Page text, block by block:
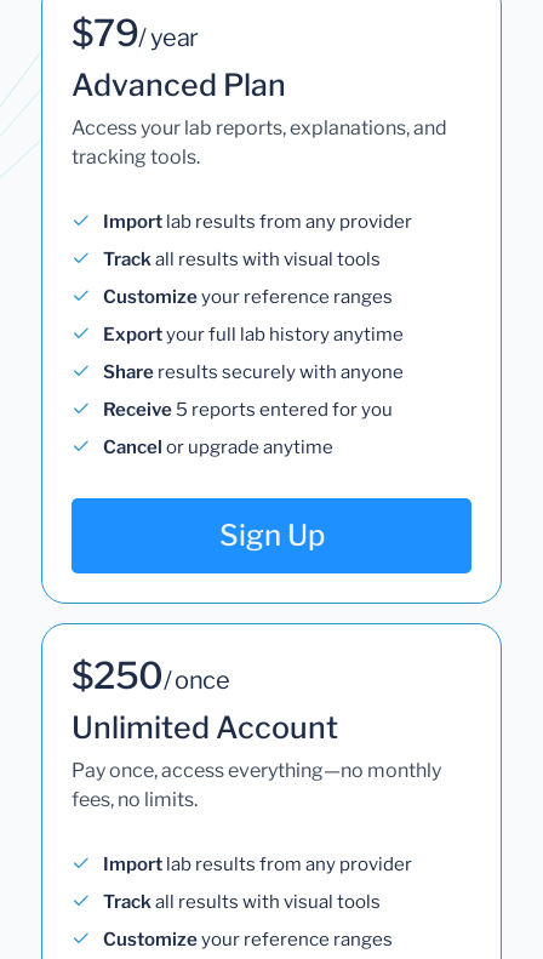
$79/ year
Advanced Plan
Access your lab reports, explanations, and
tracking tools.
Import lab results from any provider
Trackall results with visual tools
Customizeyour reference ranges
Exportyour full lab history anytime
Share results securely with anyone
Receive 5 reports entered for you
Cancel or upgrade anytime
Sign Up
$250/ once
Unlimited Account
Pay once, access everything—no monthly
fees, no limits.
Import lab results from any provider
Trackall results with visual tools
Customizeyour reference ranges